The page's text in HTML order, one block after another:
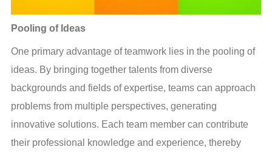
Pooling of Ideas
One primary advantage of teamwork lies in the pooling of
ideas. By bringing together talents from diverse
backgrounds and fields of expertise, teams can approach
problems from multiple perspectives, generating
innovative solutions. Each team member can contribute
their professional knowledge and experience, thereby